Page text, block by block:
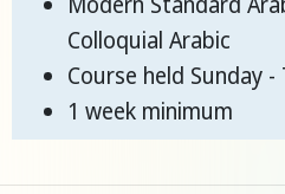
Colloquial Arabic
Course held Sunday
1 week minimum